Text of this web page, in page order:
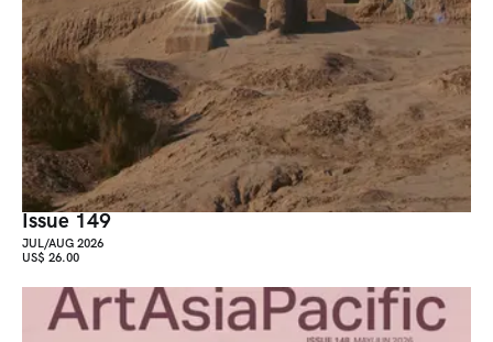
Issue 149
JUL/AUG 2026
US$ 26.00